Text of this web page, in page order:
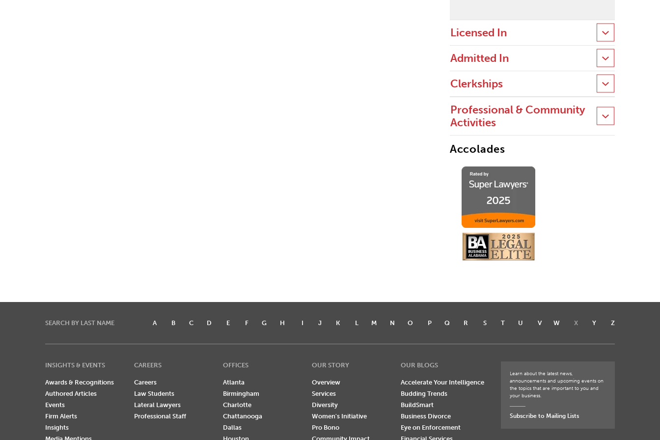
Licensed In
Admitted In
Clerkships
Professional & Community
Activities
Accolades
SEARCH BY LAST NAME A B C D E F G H I J K L M N O P Q R S T U V W X Y Z
INSIGHTS & EVENTS
Awards & Recognitions
Authored Articles
Events
Firm Alerts
Insights
CAREERS
Careers
Law Students
Lateral Lawyers
Professional Staff
OFFICES
Atlanta
Birmingham
Charlotte
Chattanooga
Dallas
OUR STORY
Overview
Services
Diversity
Women's Initiative
Pro Bono
OUR BLOGS
Accelerate Your Intelligence
Budding Trends
BuildSmart
Business Divorce
Eye on Enforcement
Learn about the latest news,
announcements and upcoming events on
the topics that are important to you and
your business.
Subscribe to Mailing Lists